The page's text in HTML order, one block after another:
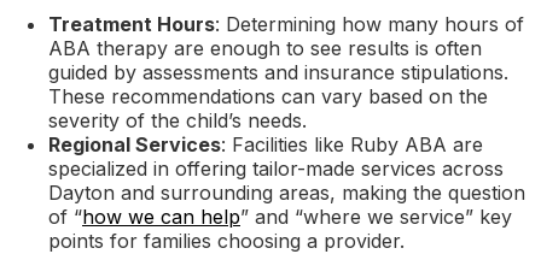
Treatment Hours: Determining how many hours of
ABA therapy are enough to see results is often
guided by assessments and insurance stipulations.
These recommendations can vary based on the
severity of the child’s needs.
Regional Services: Facilities like Ruby ABA are
specialized in offering tailor-made services across
Dayton and surrounding areas, making the question
of “how we can help” and “where we service” key
points for families choosing a provider.